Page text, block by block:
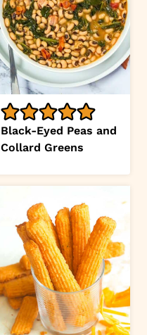
Black-Eyed Peas and
Collard Greens